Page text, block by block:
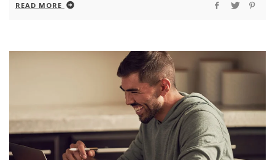
READ MORE